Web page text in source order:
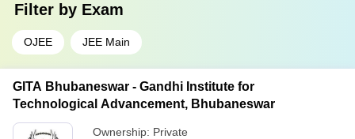
Filter by Exam
OJEE JEE Main
GITA Bhubaneswar - Gandhi Institute for
Technological Advancement, Bhubaneswar
Ownership: Private